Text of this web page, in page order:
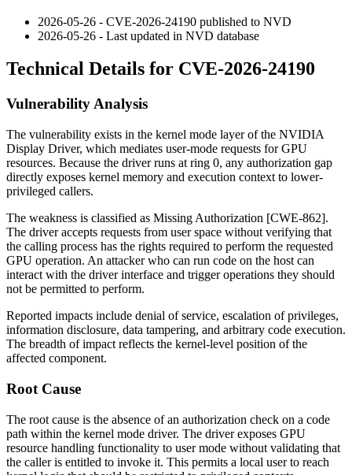
2026-05-26 - CVE-2026-24190 published to NVD
2026-05-26 - Last updated in NVD database
Technical Details for CVE-2026-24190
Vulnerability Analysis
The vulnerability exists in the kernel mode layer of the NVIDIA
Display Driver, which mediates user-mode requests for GPU
resources. Because the driver runs at ring 0, any authorization gap
directly exposes kernel memory and execution context to lower-
privileged callers.
The weakness is classified as Missing Authorization [CWE-862].
The driver accepts requests from user space without verifying that
the calling process has the rights required to perform the requested
GPU operation. An attacker who can run code on the host can
interact with the driver interface and trigger operations they should
not be permitted to perform.
Reported impacts include denial of service, escalation of privileges,
information disclosure, data tampering, and arbitrary code execution.
The breadth of impact reflects the kernel-level position of the
affected component.
Root Cause
The root cause is the absence of an authorization check on a code
path within the kernel mode driver. The driver exposes GPU
resource handling functionality to user mode without validating that
the caller is entitled to invoke it. This permits a local user to reach